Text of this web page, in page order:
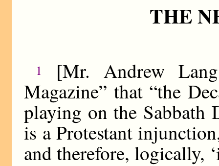
THE
1
[Mr. Andrew
Magazine” that “the
playing on the Sabbath
is a Protestant
and therefore, logically,